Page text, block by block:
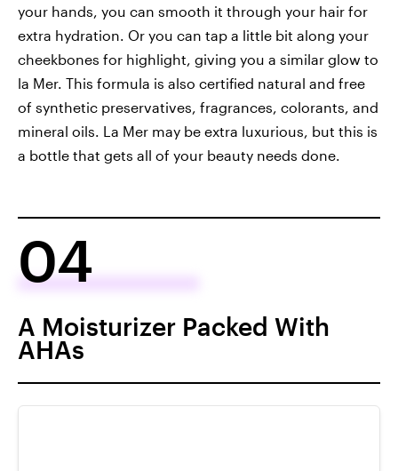
your hands, you can smooth it through your hair for
extra hydration. Or you can tap a little bit along your
cheekbones for highlight, giving you a similar glow to
la Mer. This formula is also certified natural and free
of synthetic preservatives, fragrances, colorants, and
mineral oils. La Mer may be extra luxurious, but this is
a bottle that gets all of your beauty needs done.
04
A Moisturizer Packed With
AHAs